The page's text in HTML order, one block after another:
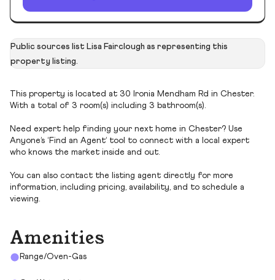
Public sources list Lisa Fairclough as representing this
property listing.
This property is located at 30 Ironia Mendham Rd in Chester.
With a total of 3 room(s) including 3 bathroom(s).
Need expert help finding your next home in Chester? Use
Anyone’s ‘Find an Agent’ tool to connect with a local expert
who knows the market inside and out.
You can also contact the listing agent directly for more
information, including pricing, availability, and to schedule a
viewing.
Amenities
Range/Oven-Gas